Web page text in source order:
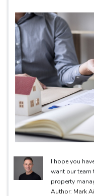
I hope you
want our team
property
Author: Mark